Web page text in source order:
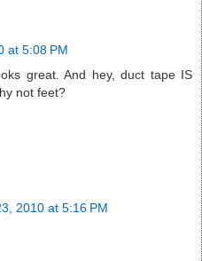
at 5:08 PM
great. And hey, duct tape IS
not feet?
2010 at 5:16 PM